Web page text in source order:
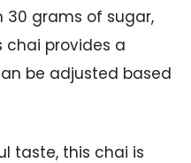
30 grams of sugar,
chai provides a
be adjusted based
taste, this chai is